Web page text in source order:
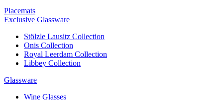
Placemats
Exclusive Glassware
Stölzle Lausitz Collection
Onis Collection
Royal Leerdam Collection
Libbey Collection
Glassware
Wine Glasses